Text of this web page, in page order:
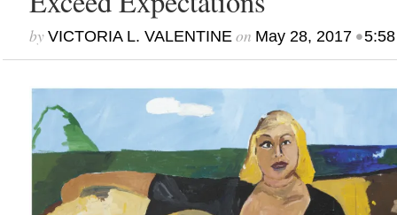
by VICTORIA L. VALENTINEon May 28, 2017•